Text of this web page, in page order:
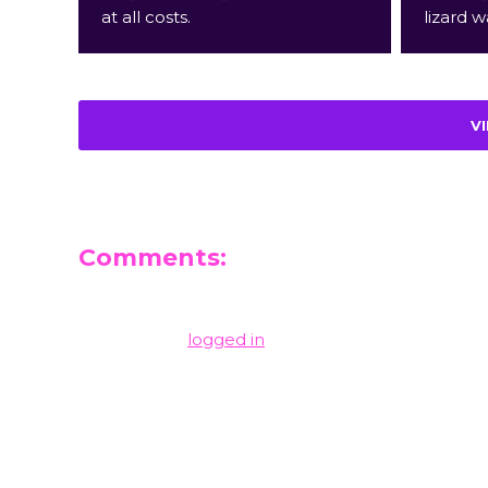
at all costs.
lizard
Comments:
logged in